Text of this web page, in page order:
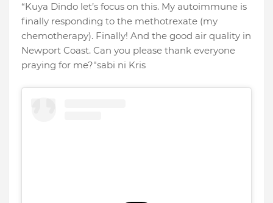
“Kuya Dindo let’s focus on this. My autoimmune is
finally responding to the methotrexate (my
chemotherapy). Finally! And the good air quality in
Newport Coast. Can you please thank everyone
praying for me?"sabi ni Kris